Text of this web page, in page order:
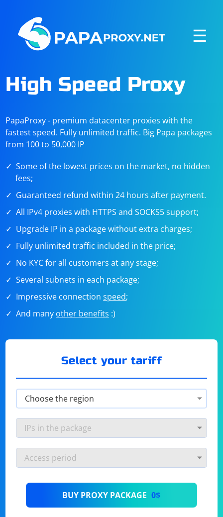
☰
High Speed Proxy
PapaProxy - premium datacenter proxies with the
fastest speed. Fully unlimited traffic. Big Papa packages
from 100 to 50,000 IP
Some of the lowest prices on the market, no hidden
fees;
Guaranteed refund within 24 hours after payment.
All IPv4 proxies with HTTPS and SOCKS5 support;
Upgrade IP in a package without extra charges;
Fully unlimited traffic included in the price;
No KYC for all customers at any stage;
Several subnets in each package;
Impressive connectionspeed;
And many other benefits :)
Select your tariff
BUY PROXY PACKAGE 0$